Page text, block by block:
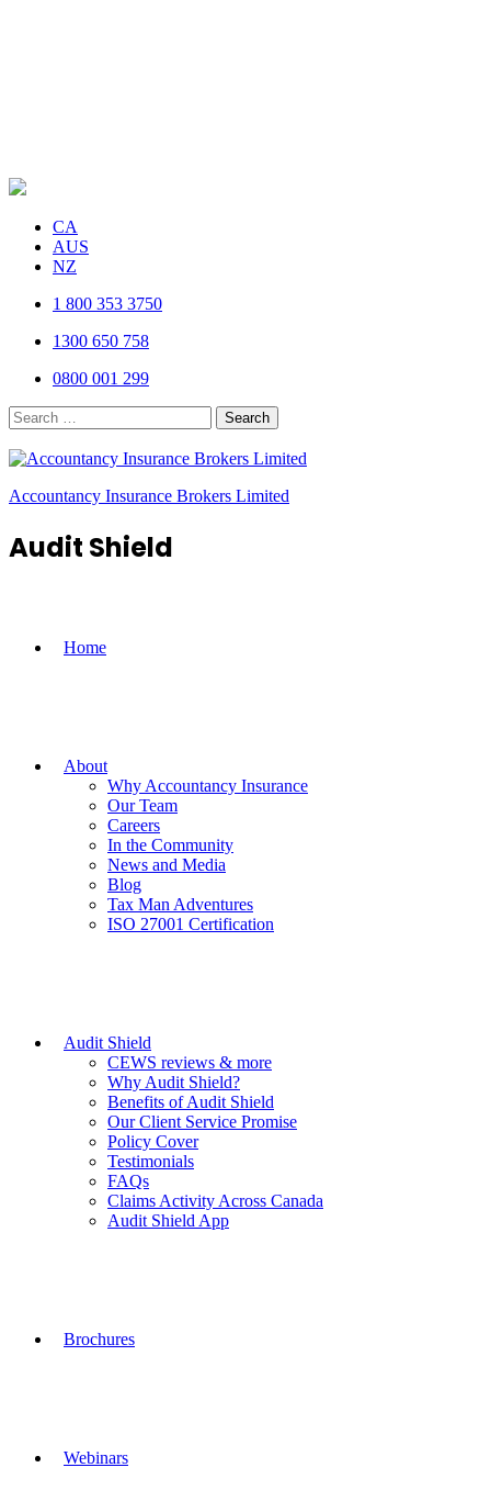
CA
AUS
NZ
1 800 353 3750
1300 650 758
0800 001 299
Search
for:
Accountancy Insurance Brokers Limited
Audit Shield
Home
About
Why Accountancy Insurance
Our Team
Careers
In the Community
News and Media
Blog
Tax Man Adventures
ISO 27001 Certification
Audit Shield
CEWS reviews & more
Why Audit Shield?
Benefits of Audit Shield
Our Client Service Promise
Policy Cover
Testimonials
FAQs
Claims Activity Across Canada
Audit Shield App
Brochures
Webinars